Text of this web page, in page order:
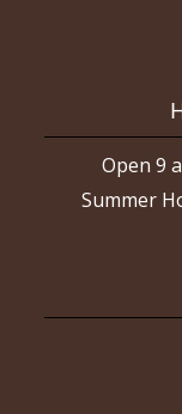
Open 9
Summer